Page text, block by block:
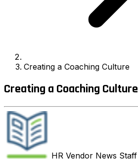
Creating a Coaching Culture
Creating a Coaching Culture
HR Vendor News Staff